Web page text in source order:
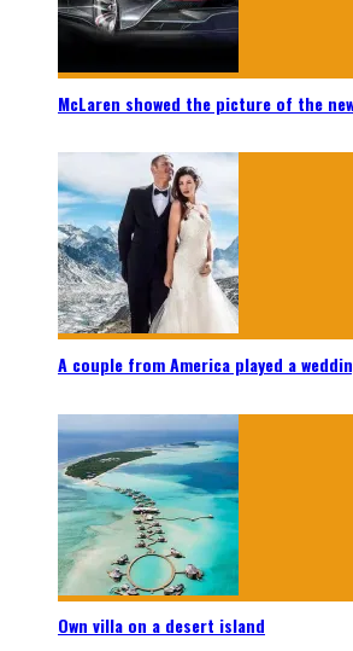
McLaren showed the picture of the
A couple from America played a
Own villa on a desert island